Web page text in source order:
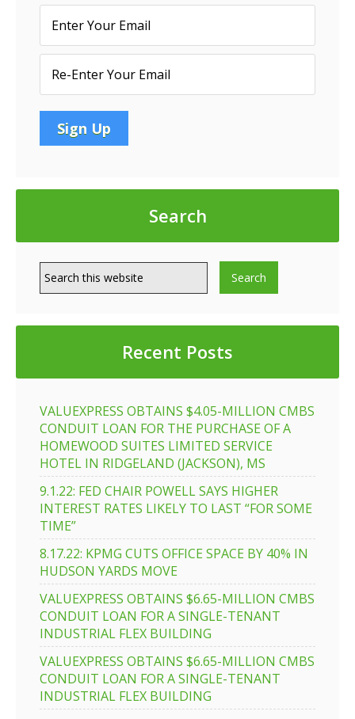
INDUSTRIAL
PARK
LOCATED
IN
NAPLES,
FL
Search
Recent Posts
VALUEXPRESS OBTAINS $4.05-MILLION CMBS
CONDUIT LOAN FOR THE PURCHASE OF A
HOMEWOOD SUITES LIMITED SERVICE
HOTEL IN RIDGELAND (JACKSON), MS
9.1.22: FED CHAIR POWELL SAYS HIGHER
INTEREST RATES LIKELY TO LAST “FOR SOME
TIME”
8.17.22: KPMG CUTS OFFICE SPACE BY 40% IN
HUDSON YARDS MOVE
VALUEXPRESS OBTAINS $6.65-MILLION CMBS
CONDUIT LOAN FOR A SINGLE-TENANT
INDUSTRIAL FLEX BUILDING
VALUEXPRESS OBTAINS $6.65-MILLION CMBS
CONDUIT LOAN FOR A SINGLE-TENANT
INDUSTRIAL FLEX BUILDING